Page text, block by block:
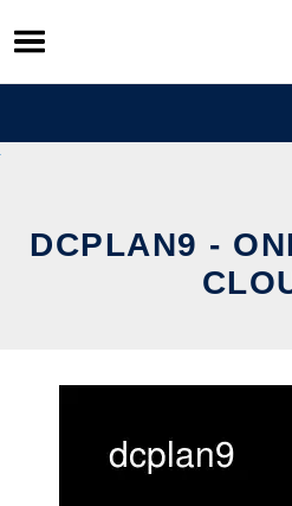
Skip
to
content
DCPLAN9 -